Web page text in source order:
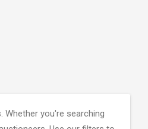
you're searching